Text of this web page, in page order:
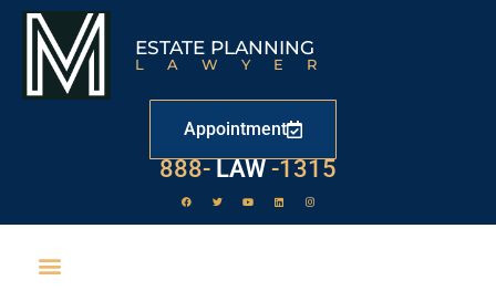
ESTATE PLANNING
LAWYER
Appointment
888- LAW -1315